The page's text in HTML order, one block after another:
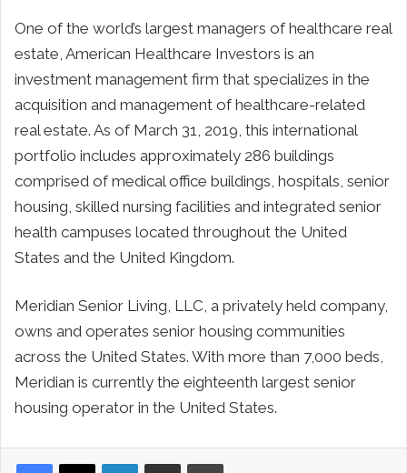
One of the world’s largest managers of healthcare real
estate, American Healthcare Investors is an
investment management firm that specializes in the
acquisition and management of healthcare-related
real estate. As of March 31, 2019, this international
portfolio includes approximately 286 buildings
comprised of medical office buildings, hospitals, senior
housing, skilled nursing facilities and integrated senior
health campuses located throughout the United
States and the United Kingdom.
Meridian Senior Living, LLC, a privately held company,
owns and operates senior housing communities
across the United States. With more than 7,000 beds,
Meridian is currently the eighteenth largest senior
housing operator in the United States.
LinkedInShare via Email Print